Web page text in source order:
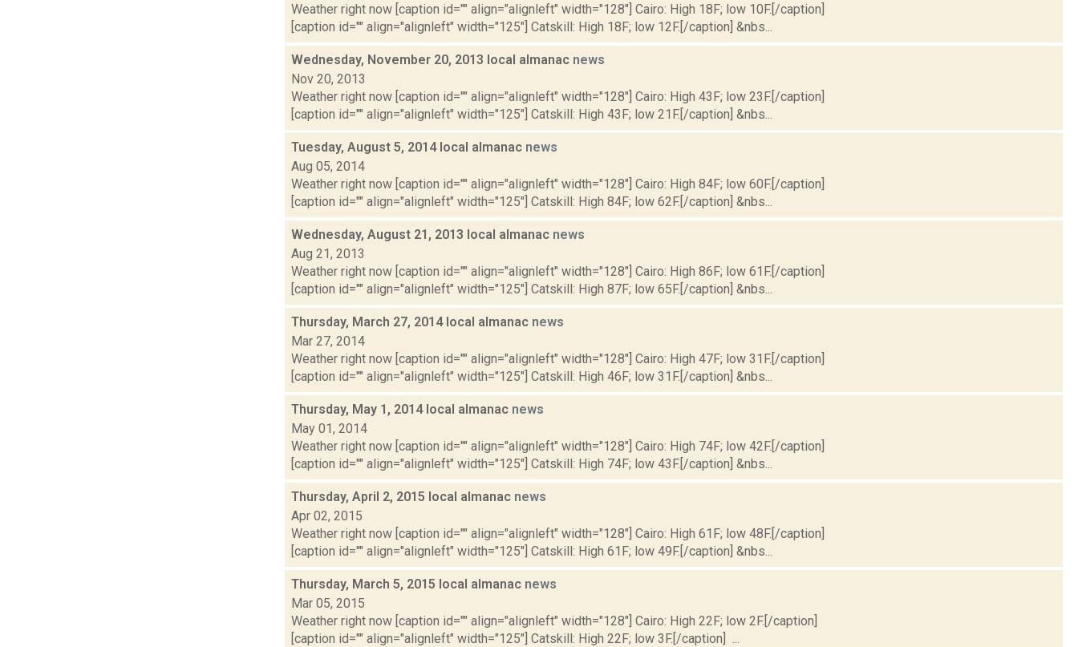
Weather right now [caption id="" align="alignleft" width="128"] Cairo: High 18F; low 10F.[/caption]
[caption id="" align="alignleft" width="125"] Catskill: High 18F; low 12F.[/caption] &nbs...
Wednesday, November 20, 2013 local almanac news
Nov 20, 2013
Weather right now [caption id="" align="alignleft" width="128"] Cairo: High 43F; low 23F.[/caption]
[caption id="" align="alignleft" width="125"] Catskill: High 43F; low 21F.[/caption] &nbs...
Tuesday, August 5, 2014 local almanac news
Aug 05, 2014
Weather right now [caption id="" align="alignleft" width="128"] Cairo: High 84F; low 60F.[/caption]
[caption id="" align="alignleft" width="125"] Catskill: High 84F; low 62F.[/caption] &nbs...
Wednesday, August 21, 2013 local almanac news
Aug 21, 2013
Weather right now [caption id="" align="alignleft" width="128"] Cairo: High 86F; low 61F.[/caption]
[caption id="" align="alignleft" width="125"] Catskill: High 87F; low 65F.[/caption] &nbs...
Thursday, March 27, 2014 local almanac news
Mar 27, 2014
Weather right now [caption id="" align="alignleft" width="128"] Cairo: High 47F; low 31F.[/caption]
[caption id="" align="alignleft" width="125"] Catskill: High 46F; low 31F.[/caption] &nbs...
Thursday, May 1, 2014 local almanac news
May 01, 2014
Weather right now [caption id="" align="alignleft" width="128"] Cairo: High 74F; low 42F.[/caption]
[caption id="" align="alignleft" width="125"] Catskill: High 74F; low 43F.[/caption] &nbs...
Thursday, April 2, 2015 local almanac news
Apr 02, 2015
Weather right now [caption id="" align="alignleft" width="128"] Cairo: High 61F; low 48F.[/caption]
[caption id="" align="alignleft" width="125"] Catskill: High 61F; low 49F.[/caption] &nbs...
Thursday, March 5, 2015 local almanac news
Mar 05, 2015
Weather right now [caption id="" align="alignleft" width="128"] Cairo: High 22F; low 2F.[/caption]
[caption id="" align="alignleft" width="125"] Catskill: High 22F; low 3F.[/caption] ...